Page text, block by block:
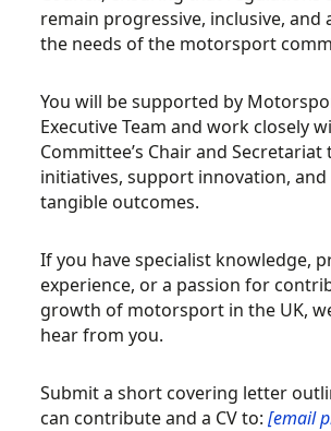
remain progressive, inclusive, and
the needs of the motorsport
You will be supported by
Executive Team and work closely
Committee’s Chair and Secretariat
initiatives, support innovation, and
tangible outcomes.
If you have specialist knowledge,
experience, or a passion for
growth of motorsport in the UK,
hear from you.
Submit a short covering letter
can contribute and a CV to:[email